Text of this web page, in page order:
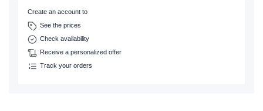
Create an account to
See the prices
Check availability
Receive a personalized offer
Track your orders